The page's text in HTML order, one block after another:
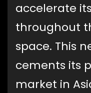
accelerate
throughout
space. This
cements its
market in